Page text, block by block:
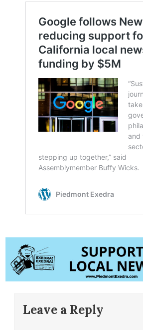
Leave a Reply